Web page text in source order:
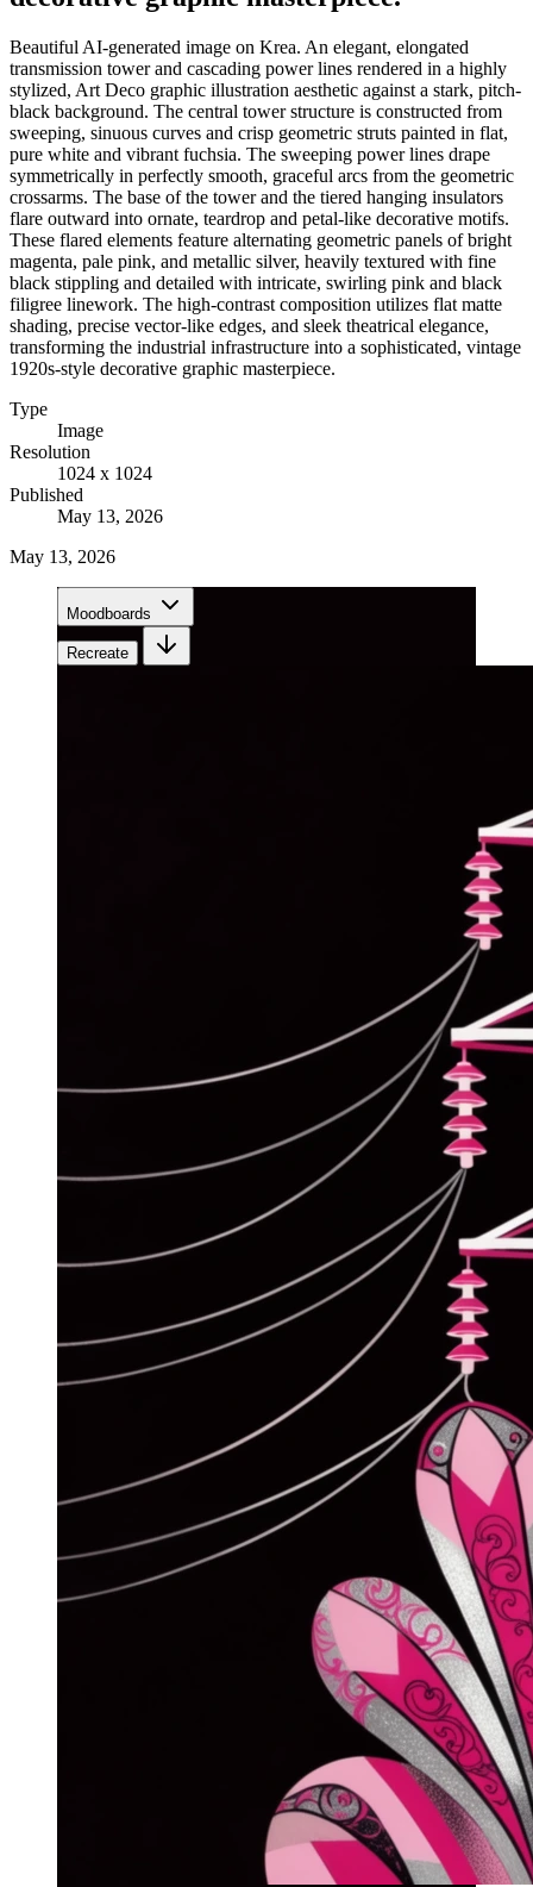
Beautiful AI-generated image on Krea. An elegant, elongated
transmission tower and cascading power lines rendered in a highly
stylized, Art Deco graphic illustration aesthetic against a stark, pitch-
black background. The central tower structure is constructed from
sweeping, sinuous curves and crisp geometric struts painted in flat,
pure white and vibrant fuchsia. The sweeping power lines drape
symmetrically in perfectly smooth, graceful arcs from the geometric
crossarms. The base of the tower and the tiered hanging insulators
flare outward into ornate, teardrop and petal-like decorative motifs.
These flared elements feature alternating geometric panels of bright
magenta, pale pink, and metallic silver, heavily textured with fine
black stippling and detailed with intricate, swirling pink and black
filigree linework. The high-contrast composition utilizes flat matte
shading, precise vector-like edges, and sleek theatrical elegance,
transforming the industrial infrastructure into a sophisticated, vintage
1920s-style decorative graphic masterpiece.
Type
Image
Resolution
1024 x 1024
Published
May 13, 2026
May 13, 2026
Moodboards
Recreate